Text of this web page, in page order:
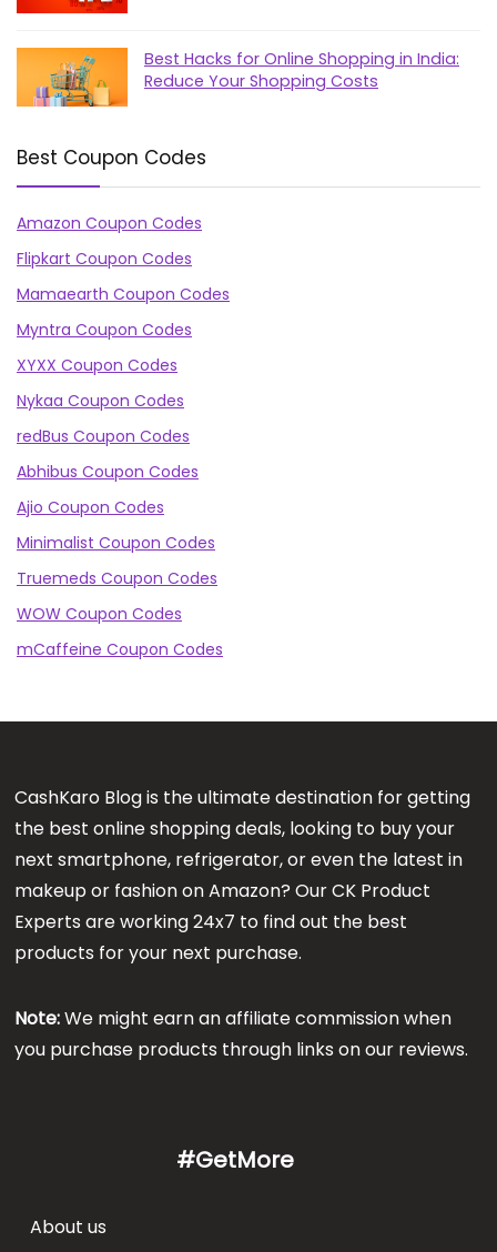
Best Hacks for Online Shopping in India:
Reduce Your Shopping Costs
Best Coupon Codes
Amazon Coupon Codes
Flipkart Coupon Codes
Mamaearth Coupon Codes
Myntra Coupon Codes
XYXX Coupon Codes
Nykaa Coupon Codes
redBus Coupon Codes
Abhibus Coupon Codes
Ajio Coupon Codes
Minimalist Coupon Codes
Truemeds Coupon Codes
WOW Coupon Codes
mCaffeine Coupon Codes
CashKaro Blog is the ultimate destination for getting
the best online shopping deals, looking to buy your
next smartphone, refrigerator, or even the latest in
makeup or fashion on Amazon? Our CK Product
Experts are working 24x7 to find out the best
products for your next purchase.
Note:We might earn an affiliate commission when
you purchase products through links on our reviews.
#GetMore
About us